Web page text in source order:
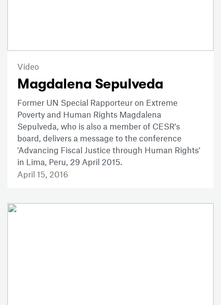
Video
Magdalena Sepulveda
Former UN Special Rapporteur on Extreme
Poverty and Human Rights Magdalena
Sepulveda, who is also a member of CESR's
board, delivers a message to the conference
'Advancing Fiscal Justice through Human Rights'
in Lima, Peru, 29 April 2015.
April 15, 2016